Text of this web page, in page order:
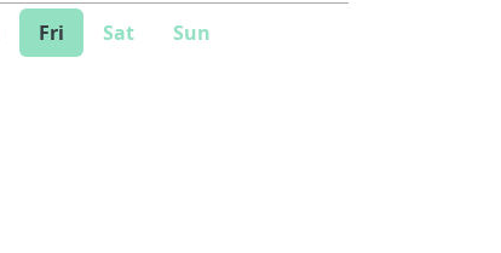
Fri Sat Sun